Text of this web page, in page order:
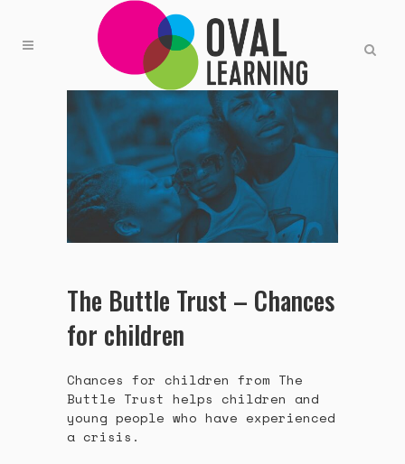
The Buttle Trust – Chances
for children
Chances for children from The
Buttle Trust helps children and
young people who have experienced
a crisis.